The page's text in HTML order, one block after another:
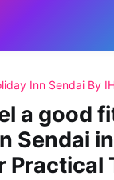
Inn Sendai By
a good
Sendai
Practical